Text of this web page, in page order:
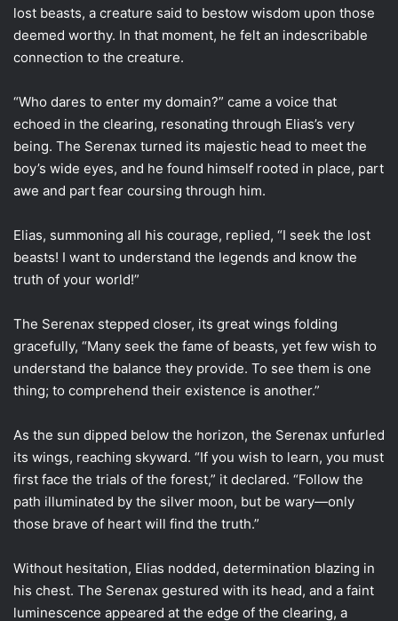
lost beasts, a creature said to bestow wisdom upon those
deemed worthy. In that moment, he felt an indescribable
connection to the creature.
“Who dares to enter my domain?” came a voice that
echoed in the clearing, resonating through Elias’s very
being. The Serenax turned its majestic head to meet the
boy’s wide eyes, and he found himself rooted in place, part
awe and part fear coursing through him.
Elias, summoning all his courage, replied, “I seek the lost
beasts! I want to understand the legends and know the
truth of your world!”
The Serenax stepped closer, its great wings folding
gracefully, “Many seek the fame of beasts, yet few wish to
understand the balance they provide. To see them is one
thing; to comprehend their existence is another.”
As the sun dipped below the horizon, the Serenax unfurled
its wings, reaching skyward. “If you wish to learn, you must
first face the trials of the forest,” it declared. “Follow the
path illuminated by the silver moon, but be wary—only
those brave of heart will find the truth.”
Without hesitation, Elias nodded, determination blazing in
his chest. The Serenax gestured with its head, and a faint
luminescence appeared at the edge of the clearing, a